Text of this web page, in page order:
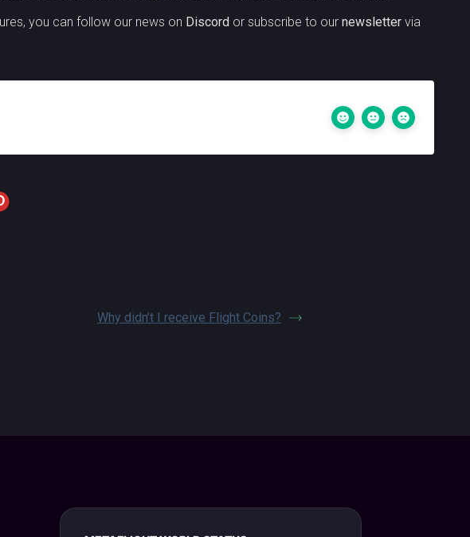
you can follow our news on Discord or subscribe to ournewsletter via
Why didn’t I receive Flight Coins?